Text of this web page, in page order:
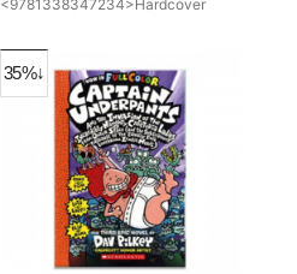
<9781338347234>Hardcover
35%↓